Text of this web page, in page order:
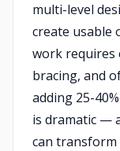
multi-level
create usable
work requires
bracing, and
adding 25-
is dramatic —
can transform